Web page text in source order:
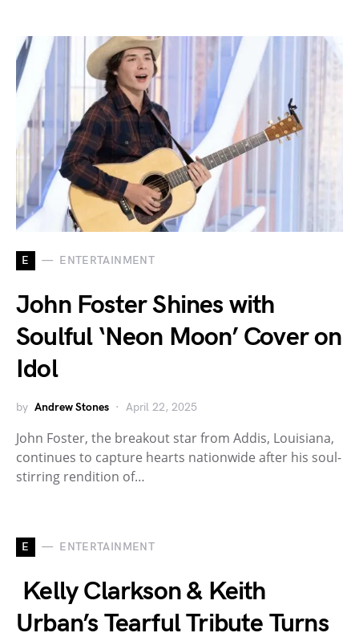
E ENTERTAINMENT
John Foster Shines with
Soulful ‘Neon Moon’ Cover on
Idol
by Andrew Stones April 22, 2025
John Foster, the breakout star from Addis, Louisiana,
continues to capture hearts nationwide after his soul-
stirring rendition of…
E ENTERTAINMENT
Kelly Clarkson & Keith
Urban’s Tearful Tribute Turns